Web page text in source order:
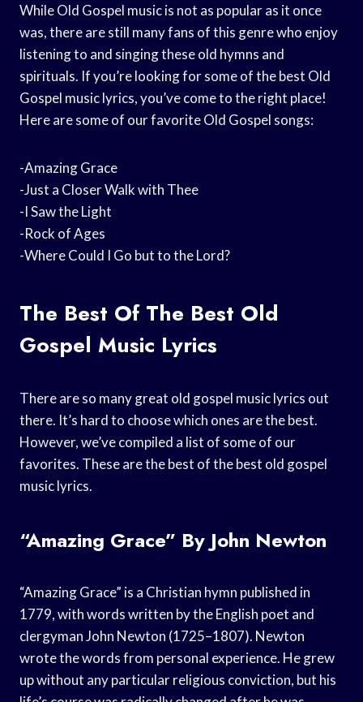
While Old Gospel music is not as popular as it once
was, there are still many fans of this genre who enjoy
listening to and singing these old hymns and
spirituals. If you’re looking for some of the best Old
Gospel music lyrics, you’ve come to the right place!
Here are some of our favorite Old Gospel songs:
-Amazing Grace
-Just a Closer Walk with Thee
-I Saw the Light
-Rock of Ages
-Where Could I Go but to the Lord?
The Best Of The Best Old
Gospel Music Lyrics
There are so many great old gospel music lyrics out
there. It’s hard to choose which ones are the best.
However, we’ve compiled a list of some of our
favorites. These are the best of the best old gospel
music lyrics.
“Amazing Grace” By John Newton
“Amazing Grace” is a Christian hymn published in
1779, with words written by the English poet and
clergyman John Newton (1725–1807). Newton
wrote the words from personal experience. He grew
up without any particular religious conviction, but his